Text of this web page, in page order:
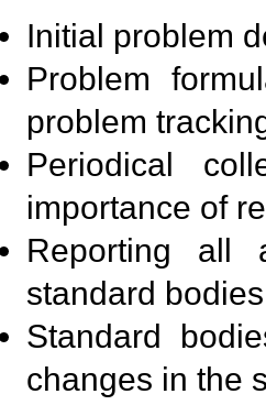
Initial problem
Problem
problem
Periodical
importance of
Reporting all
standard
Standard
changes in the